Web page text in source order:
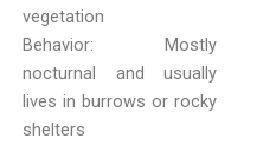
vegetation
Behavior: Mostly
nocturnal and usually
lives in burrows or rocky
shelters